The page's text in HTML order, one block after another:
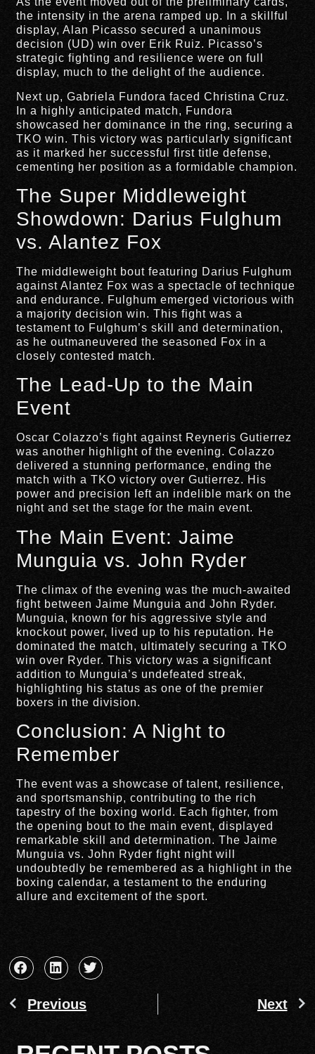
the intensity in the arena ramped up. In a skillful
display, Alan Picasso secured a unanimous
decision (UD) win over Erik Ruiz. Picasso’s
strategic fighting and resilience were on full
display, much to the delight of the audience.
Next up, Gabriela Fundora faced Christina Cruz.
In a highly anticipated match, Fundora
showcased her dominance in the ring, securing a
TKO win. This victory was particularly significant
as it marked her successful first title defense,
cementing her position as a formidable champion.
The Super Middleweight
Showdown: Darius Fulghum
vs. Alantez Fox
The middleweight bout featuring Darius Fulghum
against Alantez Fox was a spectacle of technique
and endurance. Fulghum emerged victorious with
a majority decision win. This fight was a
testament to Fulghum’s skill and determination,
as he outmaneuvered the seasoned Fox in a
closely contested match.
The Lead-Up to the Main
Event
Oscar Colazzo’s fight against Reyneris Gutierrez
was another highlight of the evening. Colazzo
delivered a stunning performance, ending the
match with a TKO victory over Gutierrez. His
power and precision left an indelible mark on the
night and set the stage for the main event.
The Main Event: Jaime
Munguia vs. John Ryder
The climax of the evening was the much-awaited
fight between Jaime Munguia and John Ryder.
Munguia, known for his aggressive style and
knockout power, lived up to his reputation. He
dominated the match, ultimately securing a TKO
win over Ryder. This victory was a significant
addition to Munguia’s undefeated streak,
highlighting his status as one of the premier
boxers in the division.
Conclusion: A Night to
Remember
The event was a showcase of talent, resilience,
and sportsmanship, contributing to the rich
tapestry of the boxing world. Each fighter, from
the opening bout to the main event, displayed
remarkable skill and determination. The Jaime
Munguia vs. John Ryder fight night will
undoubtedly be remembered as a highlight in the
boxing calendar, a testament to the enduring
allure and excitement of the sport.
Previous Next